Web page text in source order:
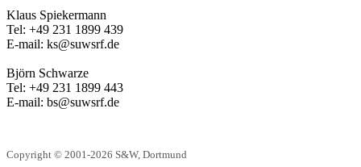
Klaus Spiekermann
Tel: +49 231 1899 439
E-mail: ks@suwsrf.de
Björn Schwarze
Tel: +49 231 1899 443
E-mail: bs@suwsrf.de
Copyright © 2001-2026 S&W, Dortmund